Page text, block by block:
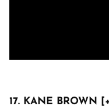
17. KANE BROWN